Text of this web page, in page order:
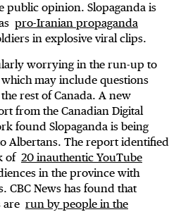
public opinion. Slopaganda is
pro-Iranian propaganda
in explosive viral clips.
worrying in the run-up to
may include questions
rest of Canada. A new
from the Canadian Digital
found Slopaganda is being
Albertans. The report identified
of 20 inauthentic YouTube
in the province with
CBC News has found that
are run by people in the